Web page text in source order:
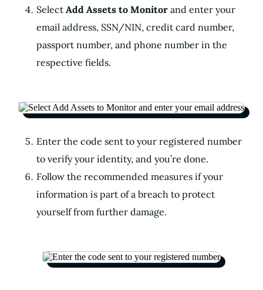
Select Add Assets to Monitor and enter your
email address, SSN/NIN, credit card number,
passport number, and phone number in the
respective fields.
Enter the code sent to your registered number
to verify your identity, and you’re done.
Follow the recommended measures if your
information is part of a breach to protect
yourself from further damage.